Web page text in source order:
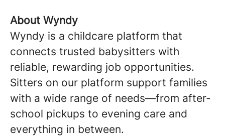
About Wyndy
Wyndy is a childcare platform that
connects trusted babysitters with
reliable, rewarding job opportunities.
Sitters on our platform support families
with a wide range of needs—from after-
school pickups to evening care and
everything in between.